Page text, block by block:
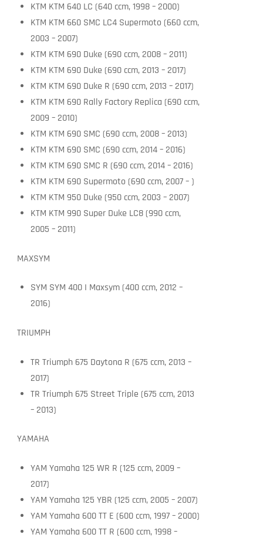
KTM KTM 640 LC (640 ccm, 1998 – 2000)
KTM KTM 660 SMC LC4 Supermoto (660 ccm,
2003 – 2007)
KTM KTM 690 Duke (690 ccm, 2008 – 2011)
KTM KTM 690 Duke (690 ccm, 2013 – 2017)
KTM KTM 690 Duke R (690 ccm, 2013 – 2017)
KTM KTM 690 Rally Factory Replica (690 ccm,
2009 – 2010)
KTM KTM 690 SMC (690 ccm, 2008 – 2013)
KTM KTM 690 SMC (690 ccm, 2014 – 2016)
KTM KTM 690 SMC R (690 ccm, 2014 – 2016)
KTM KTM 690 Supermoto (690 ccm, 2007 – )
KTM KTM 950 Duke (950 ccm, 2003 – 2007)
KTM KTM 990 Super Duke LC8 (990 ccm,
2005 – 2011)
MAXSYM
SYM SYM 400 I Maxsym (400 ccm, 2012 –
2016)
TRIUMPH
TR Triumph 675 Daytona R (675 ccm, 2013 –
2017)
TR Triumph 675 Street Triple (675 ccm, 2013
– 2013)
YAMAHA
YAM Yamaha 125 WR R (125 ccm, 2009 –
2017)
YAM Yamaha 125 YBR (125 ccm, 2005 – 2007)
YAM Yamaha 600 TT E (600 ccm, 1997 – 2000)
YAM Yamaha 600 TT R (600 ccm, 1998 –